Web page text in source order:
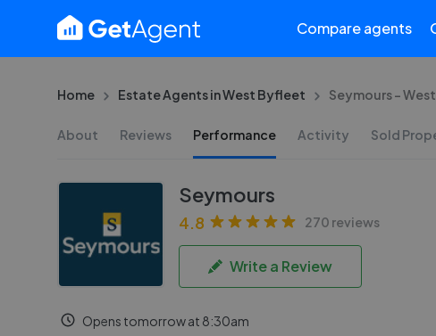
Compare agents
Home Estate Agents in West Byfleet Seymours -
About Reviews Performance Activity Sold
Seymours
4.8 270 reviews
Write a Review
Opens tomorrow at 8:30am